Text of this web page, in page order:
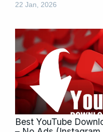
22 Jan, 2026
Best YouTube